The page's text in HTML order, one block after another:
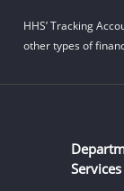
HHS’ Tracking
other types of
Services